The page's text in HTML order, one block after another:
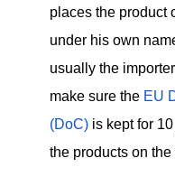
places the product
under his own
usually the
make sure the EU
(DoC)is kept for 10
the products on the